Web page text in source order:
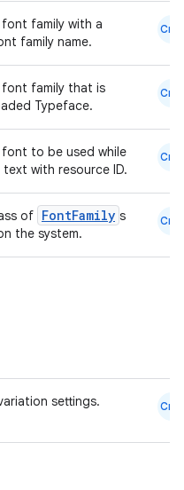
family with a
family name.
Cmn
font family that is
Typeface.
Cmn
font to be used while
with resource ID.
Cmn
of FontFamily s
the system.
Cmn
settings. Cmn